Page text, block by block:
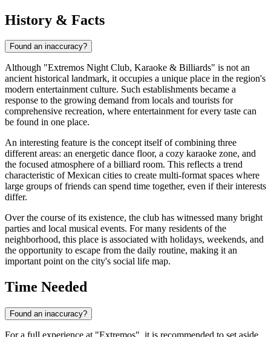
History & Facts
Found an inaccuracy?
Although "Extremos Night Club, Karaoke & Billiards" is not an
ancient historical landmark, it occupies a unique place in the region's
modern entertainment culture. Such establishments became a
response to the growing demand from locals and tourists for
comprehensive recreation, where entertainment for every taste can
be found in one place.
An interesting feature is the concept itself of combining three
different areas: an energetic dance floor, a cozy karaoke zone, and
the focused atmosphere of a billiard room. This reflects a trend
characteristic of Mexican cities to create multi-format spaces where
large groups of friends can spend time together, even if their interests
differ.
Over the course of its existence, the club has witnessed many bright
parties and local musical events. For many residents of the
neighborhood, this place is associated with holidays, weekends, and
the opportunity to escape from the daily routine, making it an
important point on the city's social life map.
Time Needed
Found an inaccuracy?